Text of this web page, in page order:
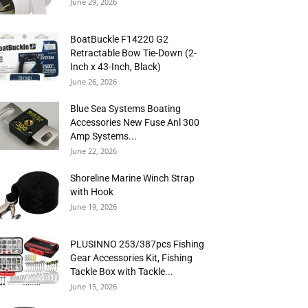
BoatBuckle F14220 G2
Retractable Bow Tie-Down (2-
Inch x 43-Inch, Black)
June 26, 2026
Blue Sea Systems Boating
Accessories New Fuse Anl 300
Amp Systems...
June 22, 2026
Shoreline Marine Winch Strap
with Hook
June 19, 2026
PLUSINNO 253/387pcs Fishing
Gear Accessories Kit, Fishing
Tackle Box with Tackle...
June 15, 2026